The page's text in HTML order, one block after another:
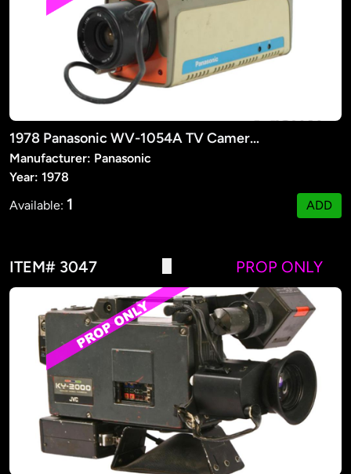
1978 Panasonic WV-1054A TV Camera (PROP)
Manufacturer: Panasonic
Year: 1978
Available: 1 ADD
ITEM# 3047 PROP ONLY